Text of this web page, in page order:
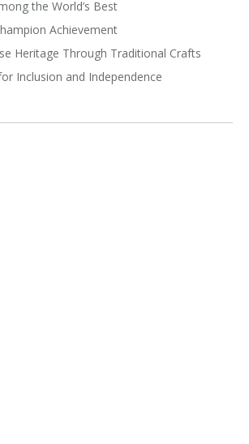
the World’s Best
Achievement
Heritage Through Traditional Crafts
Inclusion and Independence